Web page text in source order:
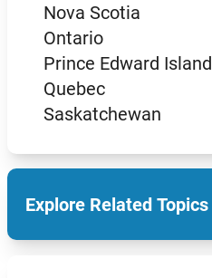
Nova Scotia
Ontario
Prince Edward Island
Quebec
Saskatchewan
Explore Related Topics